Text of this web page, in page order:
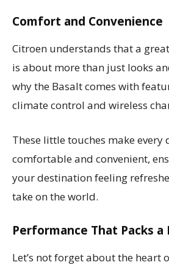
Comfort and Convenience
Citroen understands that a
is about more than just looks
why the Basalt comes with
climate control and wireless
These little touches make every
comfortable and convenient,
your destination feeling
take on the world.
Performance That Packs a
Let’s not forget about the heart